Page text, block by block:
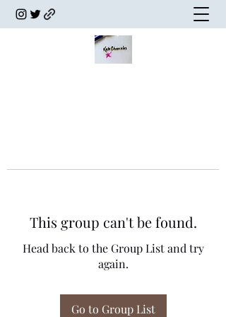
This group can't be found.
Head back to the Group List and try
again.
Go to Group List